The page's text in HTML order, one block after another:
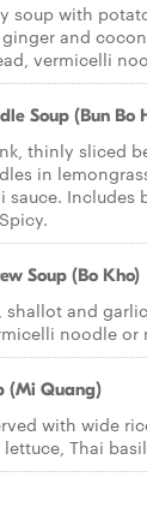
soup with
and
vermicelli
Soup (Bun Bo
thinly sliced
in
Includes
Soup (Bo Kho)
shallot and
noodle or
(Mi Quang)
with wide
Thai